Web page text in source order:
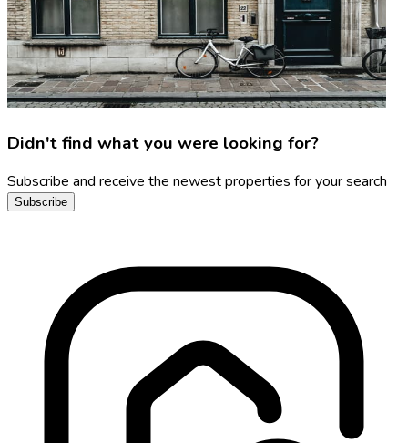
Didn't find what you were looking for?
Subscribe and receive the newest properties for your search
Subscribe